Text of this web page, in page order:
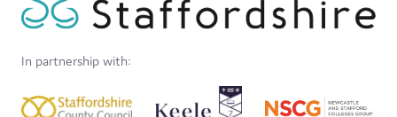
In partnership with: